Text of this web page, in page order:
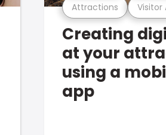
Attractions Visitor
Creating
at your
using a
app